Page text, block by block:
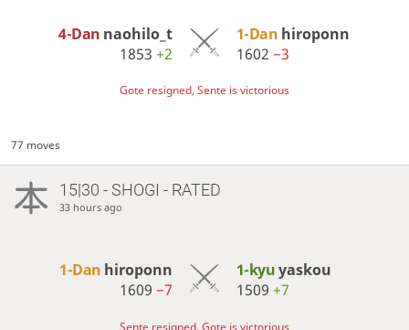
4-Dan naohilo_t
1853+2
1-Dan hiroponn
1602 −3
Gote resigned, Sente is victorious
77 moves
15|30 - SHOGI - RATED
33 hours ago
1-Dan hiroponn
1609−7
1-kyuyaskou
1509 +7
Sente resigned, Gote is victorious